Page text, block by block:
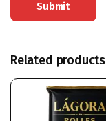
Related products